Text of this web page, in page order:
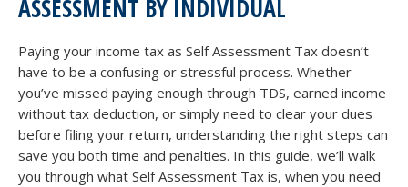
ASSESSMENT BY INDIVIDUAL
Paying your income tax as Self Assessment Tax doesn’t
have to be a confusing or stressful process. Whether
you’ve missed paying enough through TDS, earned income
without tax deduction, or simply need to clear your dues
before filing your return, understanding the right steps can
save you both time and penalties. In this guide, we’ll walk
you through what Self Assessment Tax is, when you need